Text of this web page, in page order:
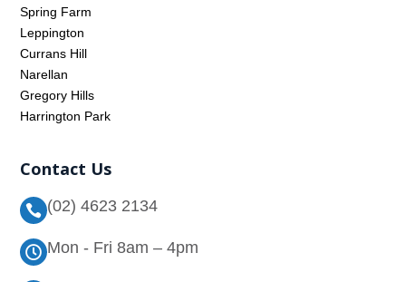
Spring Farm
Leppington
Currans Hill
Narellan
Gregory Hills
Harrington Park
Contact Us
 (02) 4623 2134
 Mon - Fri 8am – 4pm